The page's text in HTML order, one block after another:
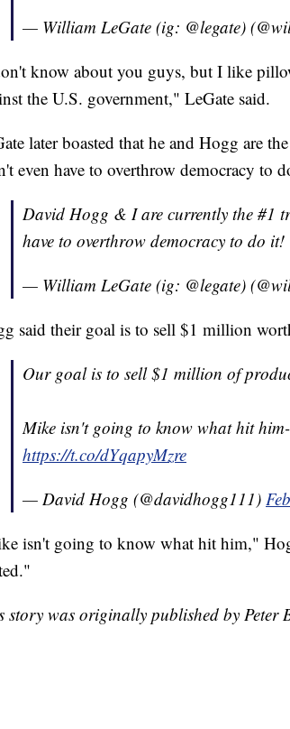
— William LeGate (ig: @legate)
know about you guys, but I like
the U.S. government," LeGate said.
later boasted that he and Hogg are
even have to overthrow democracy to
David Hogg & I are currently the #1
have to overthrow democracy to do
— William LeGate (ig: @legate)
said their goal is to sell $1 million
Our goal is to sell $1 million of
Mike isn't going to know what hit
https://t.co/dYqapyMzre
— David Hogg (@davidhogg111)
isn't going to know what hit him,"
story was originally published by Peter